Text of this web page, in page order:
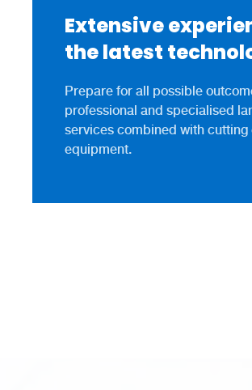
Extensive
the latest
Prepare for all possible
professional and specialised
services combined with cutting
equipment.